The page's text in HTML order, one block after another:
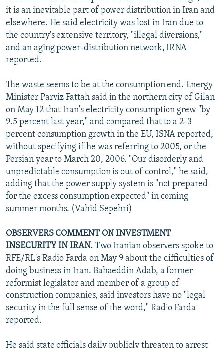
it is an inevitable part of power distribution in Iran and
elsewhere. He said electricity was lost in Iran due to
the country's extensive territory, "illegal diversions,"
and an aging power-distribution network, IRNA
reported.
The waste seems to be at the consumption end. Energy
Minister Parviz Fattah said in the northern city of Gilan
on May 12 that Iran's electricity consumption grew "by
9.5 percent last year," and compared that to a 2-3
percent consumption growth in the EU, ISNA reported,
without specifying if he was referring to 2005, or the
Persian year to March 20, 2006. "Our disorderly and
unpredictable consumption is out of control," he said,
adding that the power supply system is "not prepared
for the excess consumption expected" in coming
summer months. (Vahid Sepehri)
OBSERVERS COMMENT ON INVESTMENT
INSECURITY IN IRAN. Two Iranian observers spoke to
RFE/RL's Radio Farda on May 9 about the difficulties of
doing business in Iran. Bahaeddin Adab, a former
reformist legislator and member of a group of
construction companies, said investors have no "legal
security in the full sense of the word," Radio Farda
reported.
He said state officials daily publicly threaten to arrest